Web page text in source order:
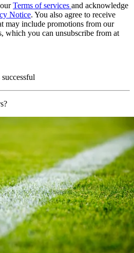
Terms of services and acknowledge
Notice. You also agree to receive
may include promotions from our
which you can unsubscribe from at